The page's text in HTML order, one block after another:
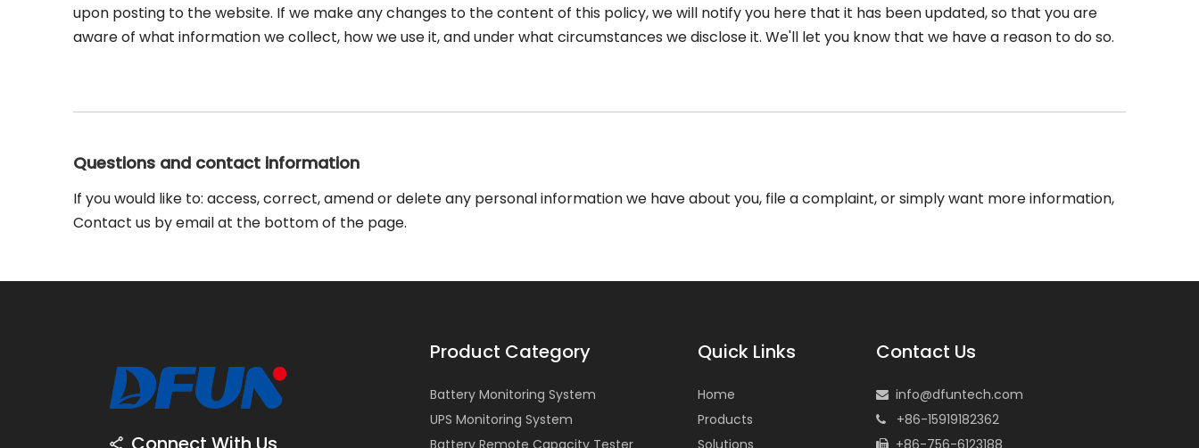
upon posting to the website. If we make any changes to the content of this policy, we will notify you here that it has been updated, so that you are
aware of what information we collect, how we use it, and under what circumstances we disclose it. We'll let you know that we have a reason to do so.
Questions and contact information
If you would like to: access, correct, amend or delete any personal information we have about you, file a complaint, or simply want more information,
Contact us by email at the bottom of the page.
Product Category
Battery Monitoring System
UPS Monitoring System
Battery Remote Capacity Tester
Quick Links
Home
Products
Solutions
Contact Us
 info@dfuntech.com
 +86-15919182362
 +86-756-6123188